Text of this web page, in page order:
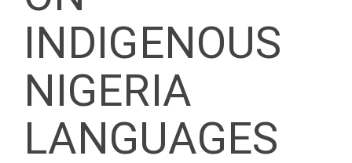
INDIGENOUS
NIGERIA
LANGUAGES